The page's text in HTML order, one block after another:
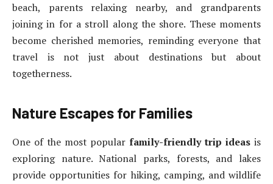
beach, parents relaxing nearby, and grandparents
joining in for a stroll along the shore. These moments
become cherished memories, reminding everyone that
travel is not just about destinations but about
togetherness.
Nature Escapes for Families
One of the most popular family-friendly trip ideas is
exploring nature. National parks, forests, and lakes
provide opportunities for hiking, camping, and wildlife